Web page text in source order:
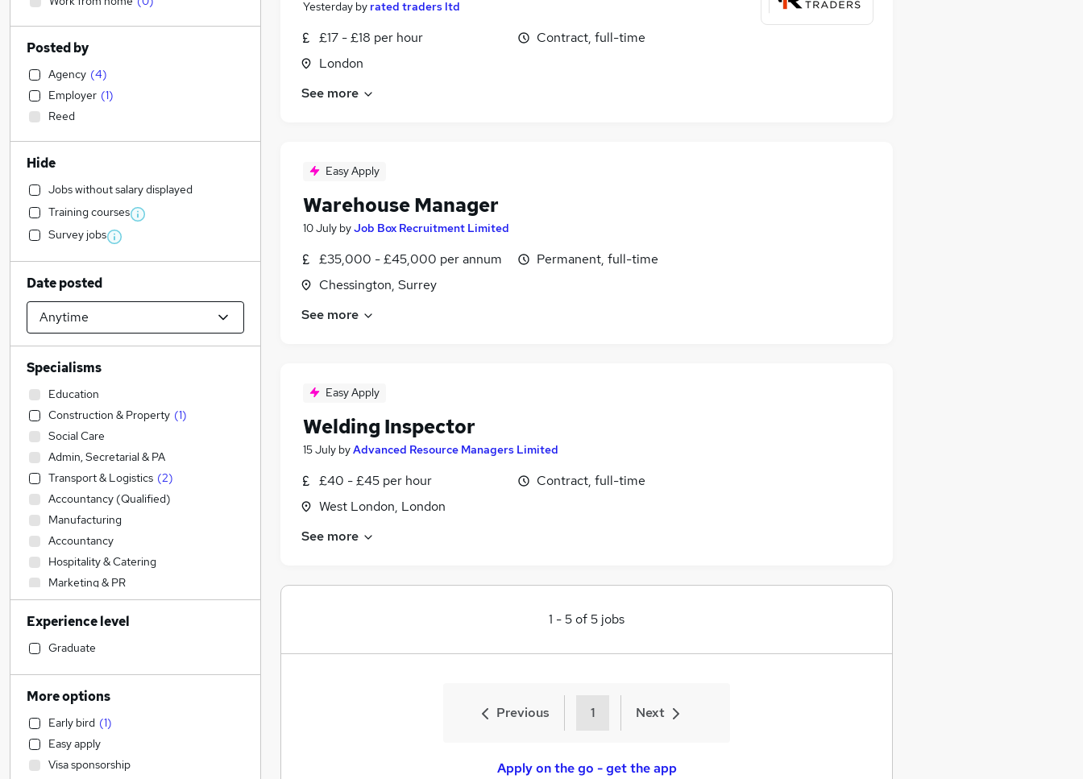
Yesterday by rated traders ltd
£17 - £18 per hour
London
Contract, full-time
See more
Easy Apply
Warehouse Manager
10 July byJob Box Recruitment Limited
£35,000 - £45,000 per annum
Chessington, Surrey
Permanent, full-time
See more
Easy Apply
Welding Inspector
15 July byAdvanced Resource Managers Limited
£40 - £45 per hour
West London, London
Contract, full-time
See more
1 -5of5 jobs
Previous 1 Next
Apply on the go - get the app
Posted by
Agency (4)
Employer (1)
Reed
Hide
Jobs without salary displayed
Training courses
Survey jobs
Date posted
Specialisms
Education
Construction & Property (1)
Social Care
Admin, Secretarial & PA
Transport & Logistics (2)
Accountancy (Qualified)
Manufacturing
Accountancy
Hospitality & Catering
Marketing & PR
Human Resources
IT & Telecoms
Legal (1)
Engineering
Health & Medicine
Sales
Recruitment Consultancy
Experience level
Graduate
More options
Early bird (1)
Easy apply
Visa sponsorship